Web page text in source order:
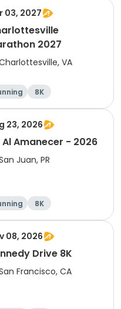
03, 2027
2027
VA
8K
marathon
Marathon
23, 2026
Al Amanecer - 2026
Juan, PR
8K
08, 2026
Drive 8K
Francisco, CA